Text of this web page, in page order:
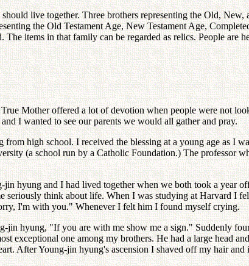
live together. Three brothers representing the Old, New,
the Old Testament Age, New Testament Age,
items in that family can be regarded as relics. People are
Mother offered a lot of devotion when people were not
I wanted to see our parents we would all gather and pray.
high school. I received the blessing at a young age as I
(a school run by a Catholic Foundation.) The professor
hyung and I had lived together when we both took a year
seriously think about life. When I was studying at Harvard I
I'm with you." Whenever I felt him I found myself crying.
jin hyung, "If you are with me show me a sign." Suddenly
exceptional one among my brothers. He had a large head
After Young-jin hyung's ascension I shaved off my hair